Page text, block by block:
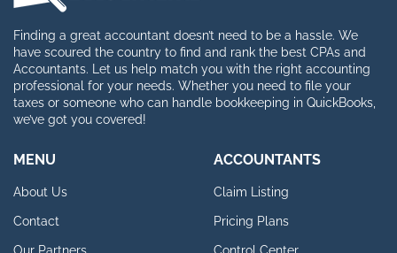
Finding a great accountant doesn’t need to be a hassle. We
have scoured the country to find and rank the best CPAs and
Accountants. Let us help match you with the right accounting
professional for your needs. Whether you need to file your
taxes or someone who can handle bookkeeping in QuickBooks,
we’ve got you covered!
MENU
About Us
Contact
Our Partners
ACCOUNTANTS
Claim Listing
Pricing Plans
Control Center